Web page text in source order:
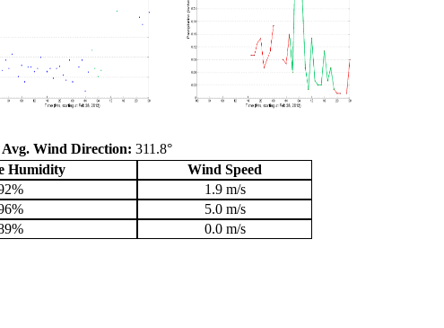
Avg. Wind Direction: 311.8°
Humidity
Wind Speed
1.9 m/s
5.0 m/s
0.0 m/s